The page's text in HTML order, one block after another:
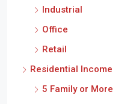
Industrial
Office
Retail
Residential Income
5 Family or More